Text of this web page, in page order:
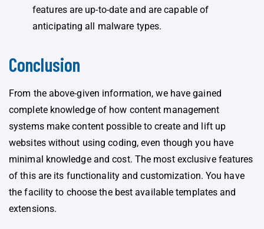
features are up-to-date and are capable of
anticipating all malware types.
Conclusion
From the above-given information, we have gained
complete knowledge of how content management
systems make content possible to create and lift up
websites without using coding, even though you have
minimal knowledge and cost. The most exclusive features
of this are its functionality and customization. You have
the facility to choose the best available templates and
extensions.